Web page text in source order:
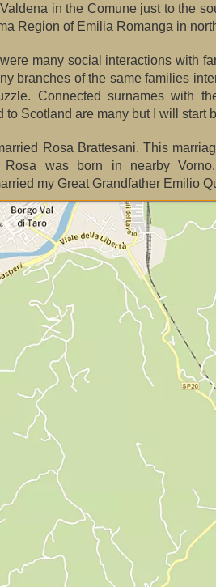
in the Comune just to the
Region of Emilia Romanga in
many social interactions with
branches of the same families
Connected surnames with
to Scotland are many but I will start
Rosa Brattesani. This
was born in nearby
my Great Grandfather Emilio